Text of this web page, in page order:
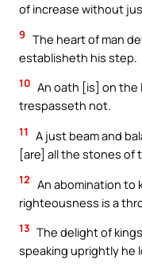
of increase without
9 The heart of man
establisheth his step.
10 An oath [is] on the
trespasseth not.
11
A just beam and
[are] all the stones of
12 An abomination to
righteousness is a
13 The delight of
speaking uprightly he